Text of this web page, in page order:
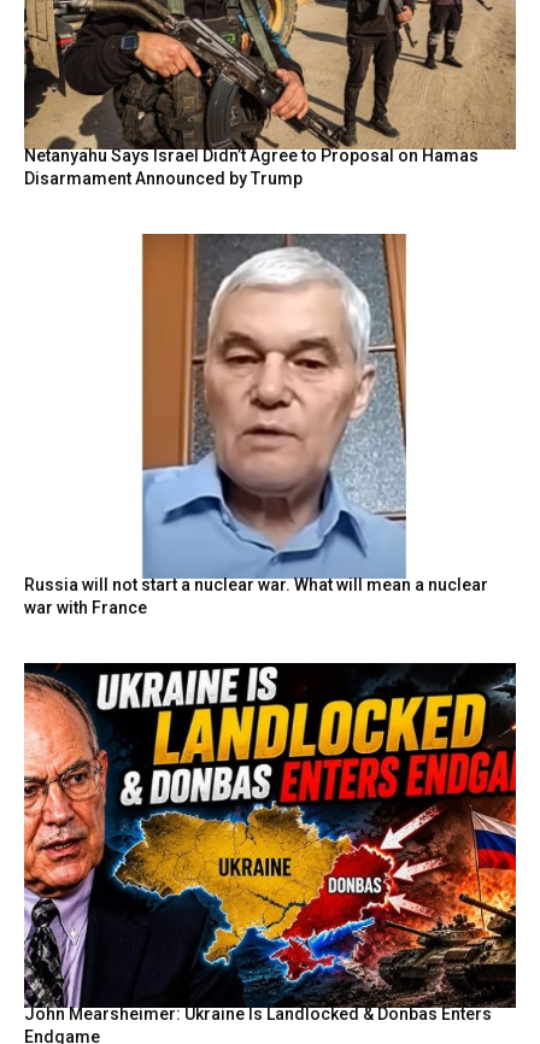
Netanyahu Says Israel Didn’t Agree to Proposal on Hamas
Disarmament Announced by Trump
Russia will not start a nuclear war. What will mean a nuclear
war with France
John Mearsheimer: Ukraine Is Landlocked & Donbas Enters
Endgame